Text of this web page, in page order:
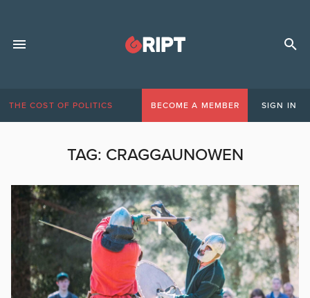
THE COST OF POLITICS BECOME A MEMBER SIGN IN
TAG: CRAGGAUNOWEN